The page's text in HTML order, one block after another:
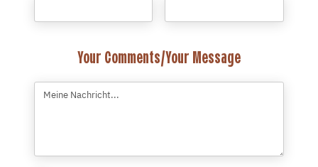
Your Comments/Your Message